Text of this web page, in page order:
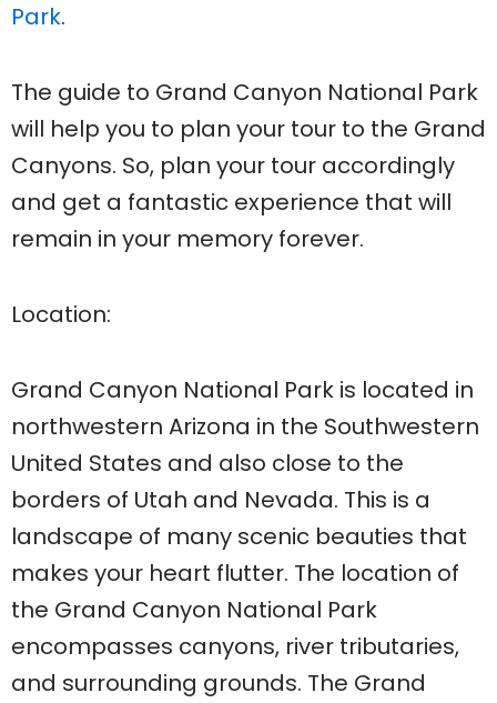
Park.
The guide to Grand Canyon National Park
will help you to plan your tour to the Grand
Canyons. So, plan your tour accordingly
and get a fantastic experience that will
remain in your memory forever.
Location:
Grand Canyon National Park is located in
northwestern Arizona in the Southwestern
United States and also close to the
borders of Utah and Nevada. This is a
landscape of many scenic beauties that
makes your heart flutter. The location of
the Grand Canyon National Park
encompasses canyons, river tributaries,
and surrounding grounds. The Grand